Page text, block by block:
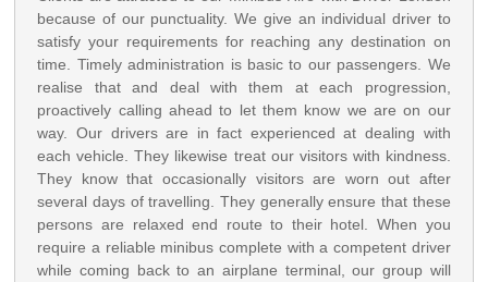
because of our punctuality. We give an individual driver to
satisfy your requirements for reaching any destination on
time. Timely administration is basic to our passengers. We
realise that and deal with them at each progression,
proactively calling ahead to let them know we are on our
way. Our drivers are in fact experienced at dealing with
each vehicle. They likewise treat our visitors with kindness.
They know that occasionally visitors are worn out after
several days of travelling. They generally ensure that these
persons are relaxed end route to their hotel. When you
require a reliable minibus complete with a competent driver
while coming back to an airplane terminal, our group will